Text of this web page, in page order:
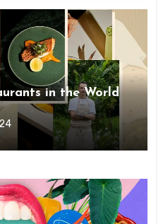
in the World